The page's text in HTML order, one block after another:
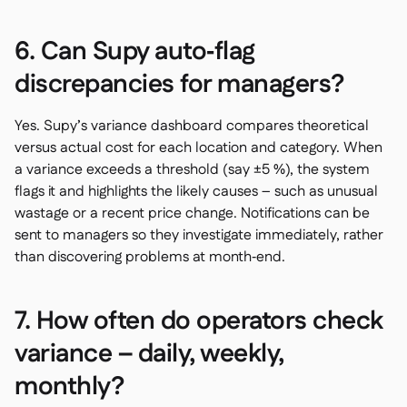
6. Can Supy auto‑flag
discrepancies for managers?
Yes. Supy’s variance dashboard compares theoretical
versus actual cost for each location and category. When
a variance exceeds a threshold (say ±5 %), the system
flags it and highlights the likely causes – such as unusual
wastage or a recent price change. Notifications can be
sent to managers so they investigate immediately, rather
than discovering problems at month‑end.
7. How often do operators check
variance – daily, weekly,
monthly?